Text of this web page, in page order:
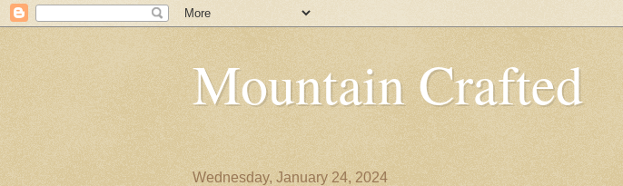
Mountain Crafted
Wednesday, January 24, 2024